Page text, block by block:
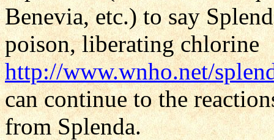
Benevia, etc.) to say
poison, liberating chlorine
http://www.wnho.net/
can continue to the
from Splenda.